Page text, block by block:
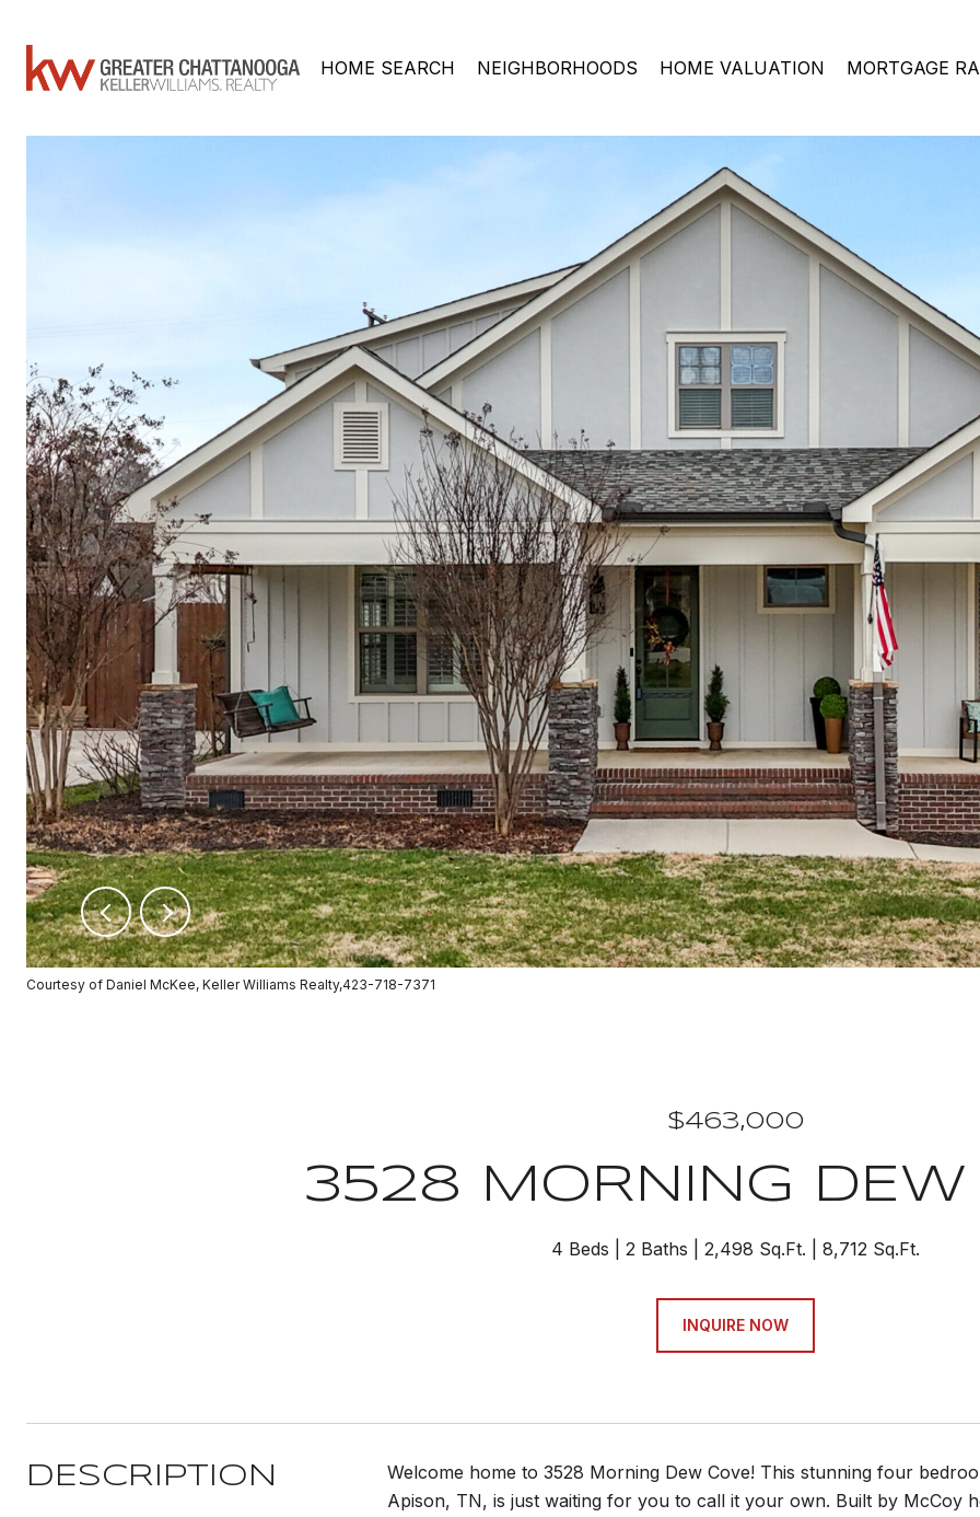
HOME SEARCH NEIGHBORHOODS HOME VALUATION MORTGAGE
Courtesy of Daniel McKee, Keller Williams Realty,423-718-7371
$463,000
3528 MORNING DEW
4 Beds 2 Baths 2,498 Sq.Ft. 8,712 Sq.Ft.
INQUIRE NOW
DESCRIPTION
Welcome home to 3528 Morning Dew Cove! This stunning four
Apison, TN, is just waiting for you to call it your own. Built by McCoy